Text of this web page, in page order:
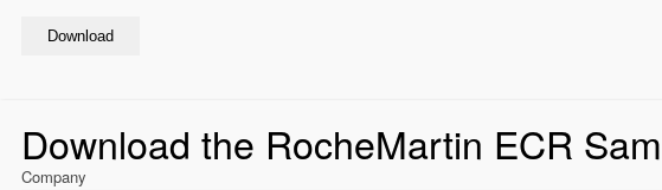
Download
Download the RocheMartin ECR
Company